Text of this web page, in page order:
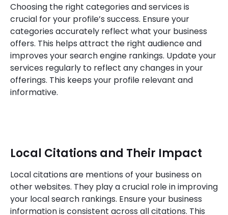
Choosing the right categories and services is
crucial for your profile’s success. Ensure your
categories accurately reflect what your business
offers. This helps attract the right audience and
improves your search engine rankings. Update your
services regularly to reflect any changes in your
offerings. This keeps your profile relevant and
informative.
Local Citations and Their Impact
Local citations are mentions of your business on
other websites. They play a crucial role in improving
your local search rankings. Ensure your business
information is consistent across all citations. This